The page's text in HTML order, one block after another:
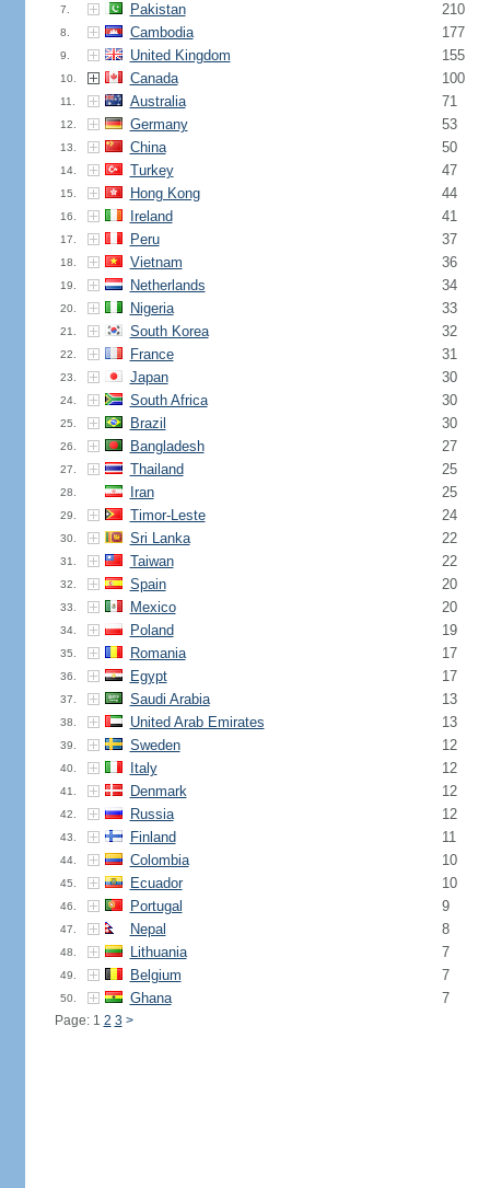
7. Pakistan 210
8. Cambodia 177
9. United Kingdom 155
10. Canada 100
11. Australia 71
12. Germany 53
13. China 50
14. Turkey 47
15. Hong Kong 44
16. Ireland 41
17. Peru 37
18. Vietnam 36
19. Netherlands 34
20. Nigeria 33
21. South Korea 32
22. France 31
23. Japan 30
24. South Africa 30
25. Brazil 30
26. Bangladesh 27
27. Thailand 25
28. Iran 25
29. Timor-Leste 24
30. Sri Lanka 22
31. Taiwan 22
32. Spain 20
33. Mexico 20
34. Poland 19
35. Romania 17
36. Egypt 17
37. Saudi Arabia 13
38. United Arab Emirates 13
39. Sweden 12
40. Italy 12
41. Denmark 12
42. Russia 12
43. Finland 11
44. Colombia 10
45. Ecuador 10
46. Portugal 9
47. Nepal 8
48. Lithuania 7
49. Belgium 7
50. Ghana 7
Page: 1 2 3 >